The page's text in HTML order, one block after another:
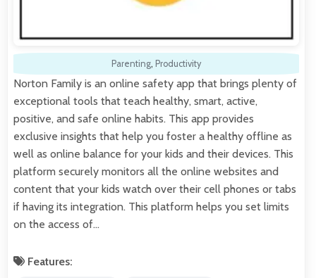
Parenting, Productivity
Norton Family is an online safety app that brings plenty of
exceptional tools that teach healthy, smart, active,
positive, and safe online habits. This app provides
exclusive insights that help you foster a healthy offline as
well as online balance for your kids and their devices. This
platform securely monitors all the online websites and
content that your kids watch over their cell phones or tabs
if having its integration. This platform helps you set limits
on the access of…
Features: